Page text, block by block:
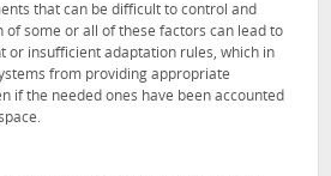
that can be difficult to control and
of some or all of these factors can lead to
or insufficient adaptation rules, which in
from providing appropriate
if the needed ones have been accounted